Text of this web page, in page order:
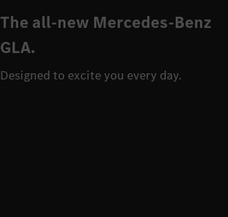
The all-new Mercedes-Benz
GLA.
Designed to excite you every day.